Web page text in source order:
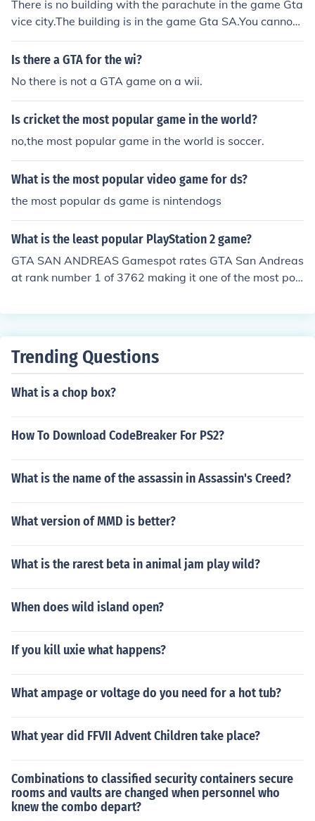
There is no building with the parachute in the game Gta
vice city.The building is in the game Gta SA.You cannot
get a parachute in the game of gta vice city.
Is there a GTA for the wi?
No there is not a GTA game on a wii.
Is cricket the most popular game in the world?
no,the most popular game in the world is soccer.
What is the most popular video game for ds?
the most popular ds game is nintendogs
What is the least popular PlayStation 2 game?
GTA SAN ANDREAS Gamespot rates GTA San Andreas
at rank number 1 of 3762 making it one of the most pop
m Audition Super Hit Disc 1 or 2 and see that they are s
related link
Trending Questions
What is a chop box?
How To Download CodeBreaker For PS2?
What is the name of the assassin in Assassin's Creed?
What version of MMD is better?
What is the rarest beta in animal jam play wild?
When does wild island open?
If you kill uxie what happens?
What ampage or voltage do you need for a hot tub?
What year did FFVII Advent Children take place?
Combinations to classified security containers secure
rooms and vaults are changed when personnel who
knew the combo depart?